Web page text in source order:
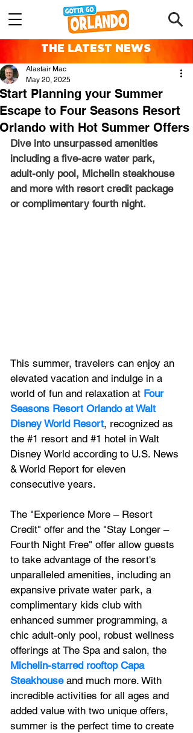
THE LATEST NEWS
Start Planning your Summer
Escape to Four Seasons Resort
Orlando with Hot Summer Offers
Alastair Mac
May 20, 2025
Dive into unsurpassed amenities
including a five-acre water park,
adult-only pool, Michelin steakhouse
and more with resort credit package
or complimentary fourth night.
This summer, travelers can enjoy an
elevated vacation and indulge in a
world of fun and relaxation at Four
Seasons Resort Orlando at Walt
Disney World Resort, recognized as
the #1 resort and #1 hotel in Walt
Disney World according to U.S. News
& World Report for eleven
consecutive years.
The "Experience More – Resort
Credit" offer and the "Stay Longer –
Fourth Night Free" offer allow guests
to take advantage of the resort's
unparalleled amenities, including an
expansive private water park, a
complimentary kids club with
enhanced summer programming, a
chic adult-only pool, robust wellness
offerings at The Spa and salon, the
Michelin-starred rooftop Capa
Steakhouse and much more. With
incredible activities for all ages and
added value with two unique offers,
summer is the perfect time to create